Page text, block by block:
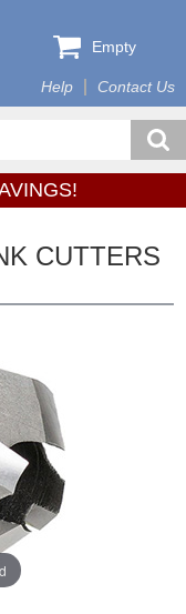
Help Contact Us
Empty
CUTTERS